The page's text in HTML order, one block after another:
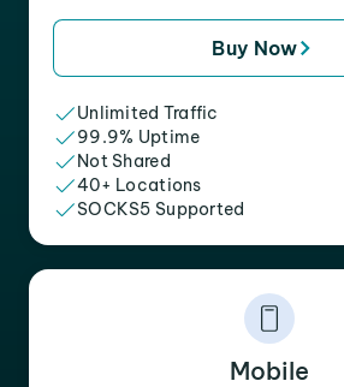
Buy Now
Unlimited Traffic
99.9% Uptime
Not Shared
40+ Locations
SOCKS5 Supported
Mobile